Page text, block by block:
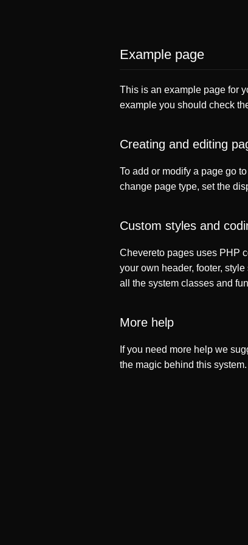
Example page
This is an example page for
example you should check
Creating and editing
To add or modify a page go to
change page type, set the
Custom styles and
Chevereto pages uses PHP
your own header, footer,
all the system classes and
More help
If you need more help we
the magic behind this